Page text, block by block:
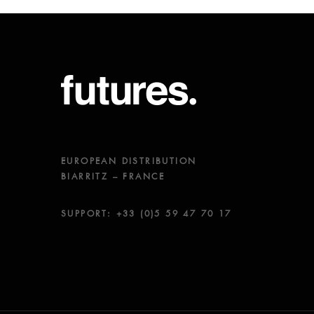
EUROPEAN DISTRIBUTION
BIARRITZ – FRANCE
SUPPORT: +33 (0)5 59 47 70 17